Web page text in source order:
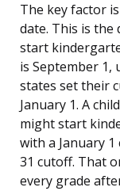
The key factor
date. This is the
start
is September 1,
states set their
January 1. A
might start
with a January
31 cutoff. That
every grade